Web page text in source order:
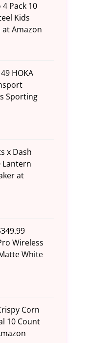
Pack 10
Kids
Amazon
HOKA
Sporting
x Dash
Lantern
at
Wireless
White
Corn
10 Count